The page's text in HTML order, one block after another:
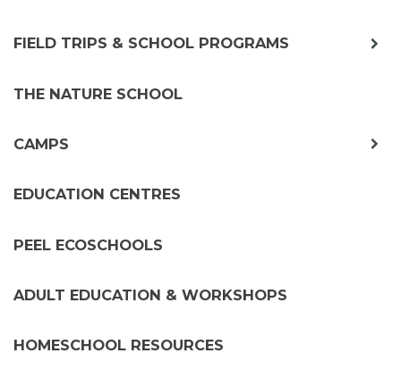
FIELD TRIPS & SCHOOL PROGRAMS
THE NATURE SCHOOL
CAMPS
EDUCATION CENTRES
PEEL ECOSCHOOLS
ADULT EDUCATION & WORKSHOPS
HOMESCHOOL RESOURCES